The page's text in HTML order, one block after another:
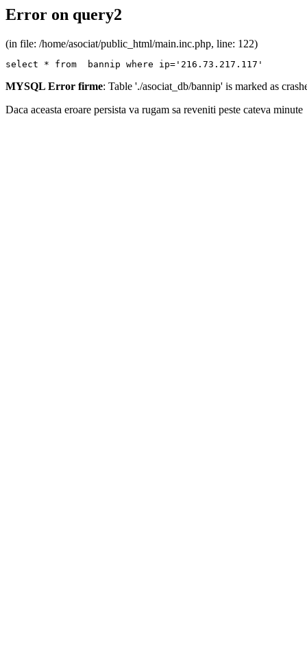
Error on query2
(in file: /home/asociat/public_html/main.inc.php, line: 122)
select * from  bannip where ip='216.73.217.117'
MYSQL Error firme: Table './asociat_db/bannip' is marked as
Daca aceasta eroare persista va rugam sa reveniti peste cateva minute